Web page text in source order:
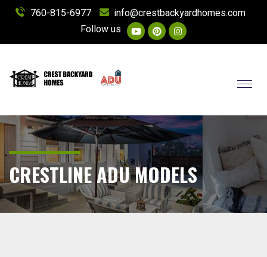
760-815-6977
info@crestbackyardhomes.com
Follow us
CRESTLINE ADU MODELS